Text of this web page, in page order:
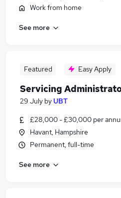
Work from home
See more
Featured Easy Apply
Servicing
29 July by UBT
£28,000 - £30,000 per
Havant, Hampshire
Permanent, full-time
See more